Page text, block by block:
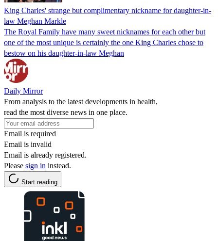
King Charles' strange but complimentary nickname for daughter-in-
law Meghan Markle
The Royal Family have many sweet nicknames for each other but
one of the most unique is certainly the one King Charles chose to
bestow on his daughter-in-law Meghan
Daily Mirror
From analysis to the latest developments in health,
read the most diverse news in one place.
Email is required
Email is invalid
Email is already registered.
Please sign in instead.
Start reading